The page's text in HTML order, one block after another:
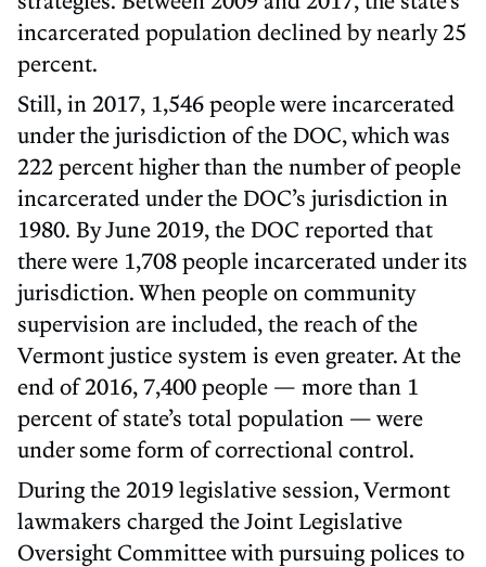
incarcerated population declined by nearly 25
percent.
Still, in 2017, 1,546 people were incarcerated
under the jurisdiction of the DOC, which was
222 percent higher than the number of people
incarcerated under the DOC’s jurisdiction in
1980. By June 2019, the DOC reported that
there were 1,708 people incarcerated under its
jurisdiction. When people on community
supervision are included, the reach of the
Vermont justice system is even greater. At the
end of 2016, 7,400 people — more than 1
percent of state’s total population — were
under some form of correctional control.
During the 2019 legislative session, Vermont
lawmakers charged the Joint Legislative
Oversight Committee with pursuing polices to